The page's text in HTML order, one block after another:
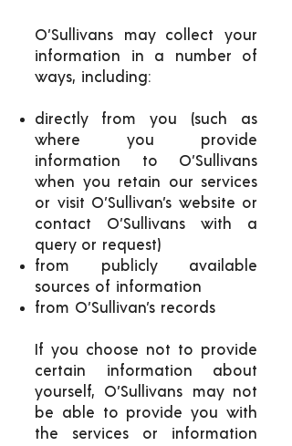
O’Sullivans may collect your
information in a number of
ways, including:
directly from you (such as
where you provide
information to O’Sullivans
when you retain our services
or visit O’Sullivan’s website or
contact O’Sullivans with a
query or request)
from publicly available
sources of information
from O’Sullivan’s records
If you choose not to provide
certain information about
yourself, O’Sullivans may not
be able to provide you with
the services or information